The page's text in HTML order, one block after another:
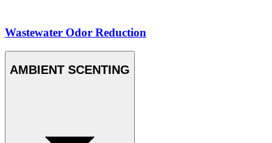
Wastewater Odor Reduction
AMBIENT SCENTING